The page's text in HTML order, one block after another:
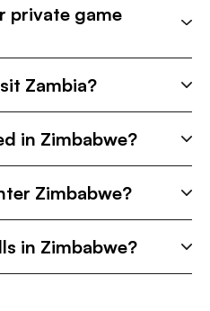
private game
Zambia?
in Zimbabwe?
Zimbabwe?
in Zimbabwe?